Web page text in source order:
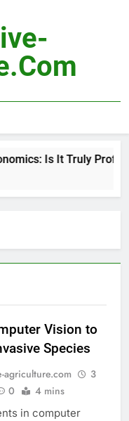
Is It Truly
Vision to
Species
agriculture.com
3
0 4 mins
in computer